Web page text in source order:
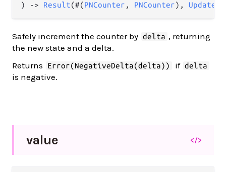
) -> Result(#(PNCounter , PNCounter),
Safely increment the counter by delta , returning
the new state and a delta.
Returns
Error(NegativeDelta(delta)) if delta
is negative.
value </>